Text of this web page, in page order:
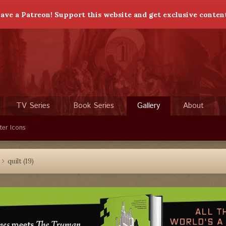
a Patreon! Support this website and get exclusive
TV Series Book Series Gallery
Icons
About
quilt (19)